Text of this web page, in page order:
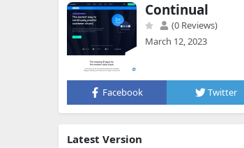
Continual
(0 Reviews)
March 12, 2023
Facebook Twitter
Latest Version